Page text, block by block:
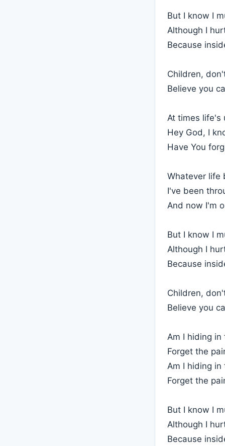
But I know I
Although I
Because
Children,
Believe you
At times life's
Hey God, I
Have You
Whatever life
I've been
And now I'm
But I know I
Although I
Because
Children,
Believe you
Am I hiding
Forget the
Am I hiding
Forget the
But I know I
Although I
Because